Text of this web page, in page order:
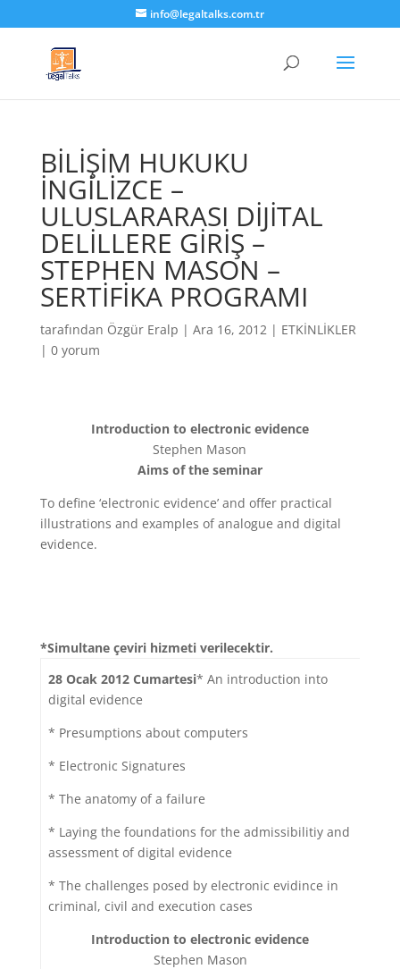
info@legaltalks.com.tr
BİLİŞİM HUKUKU
İNGİLİZCE –
ULUSLARARASI DİJİTAL
DELİLLERE GİRİŞ –
STEPHEN MASON –
SERTİFİKA PROGRAMI
tarafından Özgür Eralp | Ara 16, 2012| ETKİNLİKLER
| 0 yorum
Introduction to electronic evidence
Stephen Mason
Aims of the seminar
To define ‘electronic evidence’ and offer practical
illustrations and examples of analogue and digital
evidence.
*Simultane çeviri hizmeti verilecektir.
28 Ocak 2012 Cumartesi* An introduction into
digital evidence
* Presumptions about computers
* Electronic Signatures
* The anatomy of a failure
* Laying the foundations for the admissibilitiy and
assessment of digital evidence
* The challenges posed by electronic evidince in
criminal, civil and execution cases
Introduction to electronic evidence
Stephen Mason